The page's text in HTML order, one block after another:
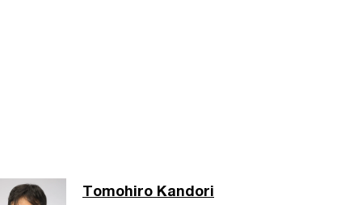
Tomohiro Kandori